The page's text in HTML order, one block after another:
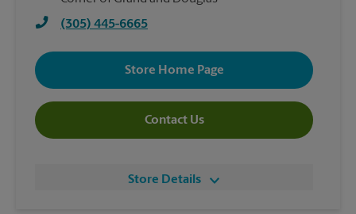
(305) 445-6665
Store Home Page
Contact Us
Store Details